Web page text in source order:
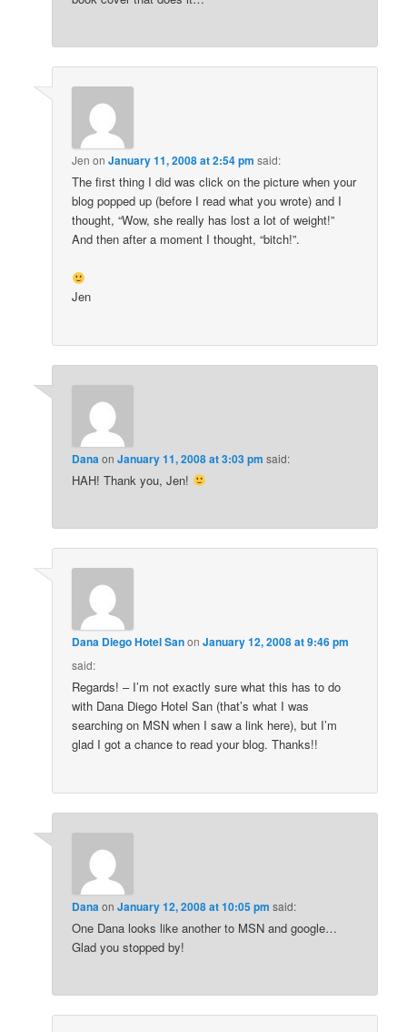
Jen onJanuary 11, 2008 at 2:54 pm said:
The first thing I did was click on the picture when your
blog popped up (before I read what you wrote) and I
thought, “Wow, she really has lost a lot of weight!”
And then after a moment I thought, “bitch!”.
Jen
DanaonJanuary 11, 2008 at 3:03 pm said:
HAH! Thank you, Jen!
Dana Diego Hotel SanonJanuary 12, 2008 at 9:46 pm
said:
Regards! – I’m not exactly sure what this has to do
with Dana Diego Hotel San (that’s what I was
searching on MSN when I saw a link here), but I’m
glad I got a chance to read your blog. Thanks!!
DanaonJanuary 12, 2008 at 10:05 pm said:
One Dana looks like another to MSN and google…
Glad you stopped by!